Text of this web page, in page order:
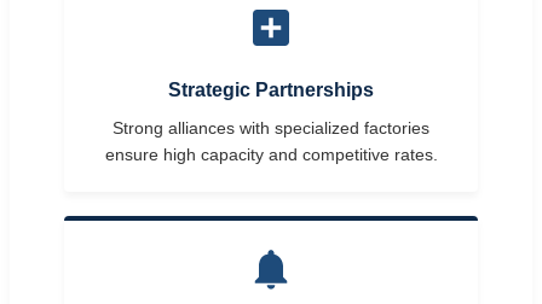
Strategic Partnerships
Strong alliances with specialized factories
ensure high capacity and competitive rates.